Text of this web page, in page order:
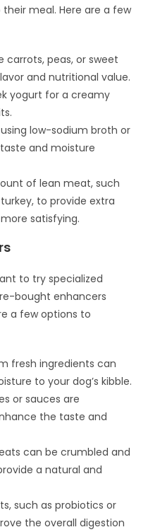
meal. Here are a few
carrots, peas, or sweet
and nutritional value.
yogurt for a creamy
low-sodium broth or
and moisture
of lean meat, such
to provide extra
satisfying.
to try specialized
bought enhancers
a few options to
fresh ingredients can
to your dog’s kibble.
or sauces are
the taste and
can be crumbled and
a natural and
such as probiotics or
the overall digestion